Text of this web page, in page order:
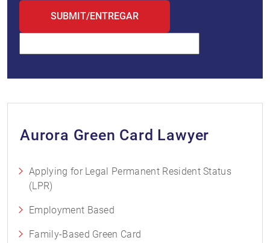
Aurora Green Card Lawyer
Applying for Legal Permanent Resident Status
(LPR)
Employment Based
Family-Based Green Card